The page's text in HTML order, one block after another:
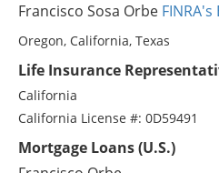
Francisco Sosa Orbe
Oregon, California, Texas
Life Insurance
California
California License #: 0D59491
Mortgage Loans (U.S.)